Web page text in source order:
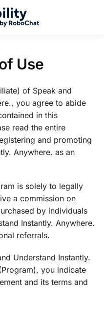
Use
of Speak and
you agree to abide
in this
read the entire
and promoting
Anywhere. as an
is solely to legally
a commission on
by individuals
Instantly. Anywhere.
referrals.
Understand Instantly.
you indicate
and its terms and